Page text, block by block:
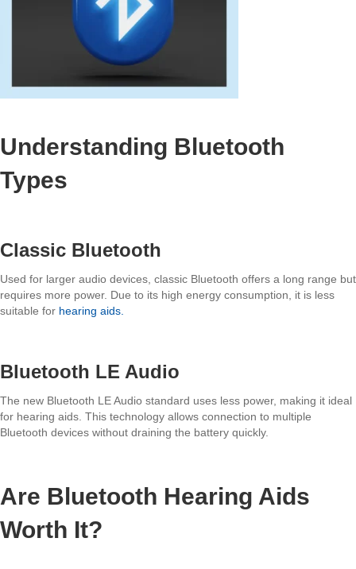
Understanding Bluetooth
Types
Classic Bluetooth
Used for larger audio devices, classic Bluetooth offers a long range but
requires more power. Due to its high energy consumption, it is less
suitable for hearing aids.
Bluetooth LE Audio
The new Bluetooth LE Audio standard uses less power, making it ideal
for hearing aids. This technology allows connection to multiple
Bluetooth devices without draining the battery quickly.
Are Bluetooth Hearing Aids
Worth It?